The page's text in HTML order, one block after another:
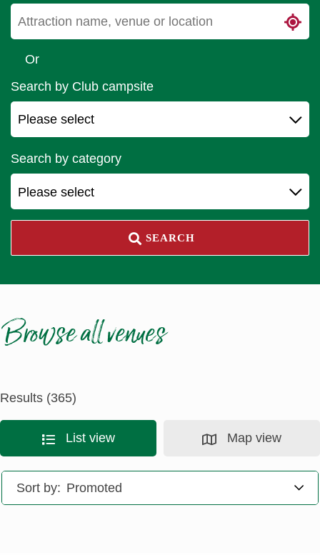
Or
Search by Club campsite
Search by category
Please select
SEARCH
Browse all venues
Results (365)
List view Map view
Sort by: